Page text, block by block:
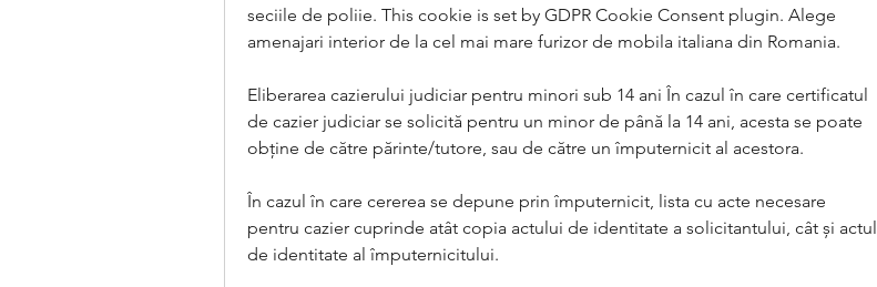
seciile de poliie. This cookie is set by GDPR Cookie Consent plugin. Alege
amenajari interior de la cel mai mare furizor de mobila italiana din Romania.
Eliberarea cazierului judiciar pentru minori sub 14 ani În cazul în care certificatul
de cazier judiciar se solicită pentru un minor de până la 14 ani, acesta se poate
obține de către părinte/tutore, sau de către un împuternicit al acestora.
În cazul în care cererea se depune prin împuternicit, lista cu acte necesare
pentru cazier cuprinde atât copia actului de identitate a solicitantului, cât și actul
de identitate al împuternicitului.